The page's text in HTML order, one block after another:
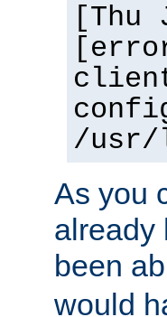
[Thu
/usr/
As you
already
been
would